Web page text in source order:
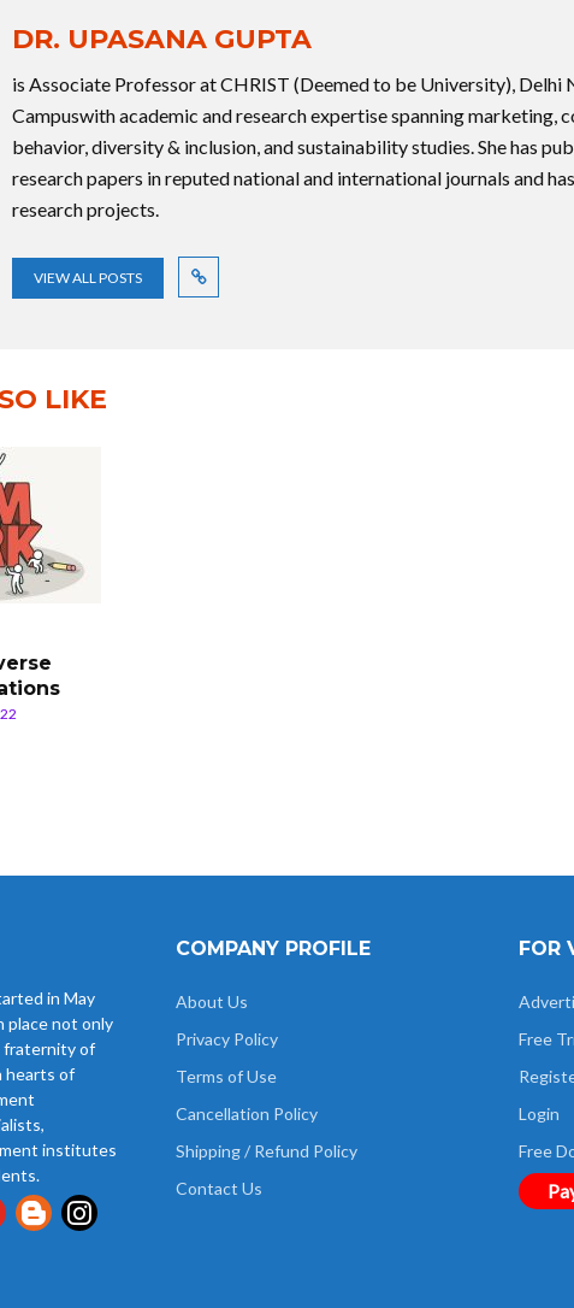
DR. UPASANA GUPTA
is Associate Professor at CHRIST (Deemed to be University), Delhi
Campuswith academic and research expertise spanning marketing,
behavior, diversity & inclusion, and sustainability studies. She has
research papers in reputed national and international journals and
research projects.
VIEW ALL POSTS
LIKE
in May
place not only
fraternity of
hearts of
institutes
COMPANY PROFILE
About Us
Privacy Policy
Terms of Use
Cancellation Policy
Shipping / Refund Policy
Contact Us
FOR
Free
Login
Free